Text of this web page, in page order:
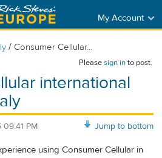
My Account
/ Consumer Cellular...
Pleasesign into post.
international
Jump to bottom
09:41 PM
using Consumer Cellular in